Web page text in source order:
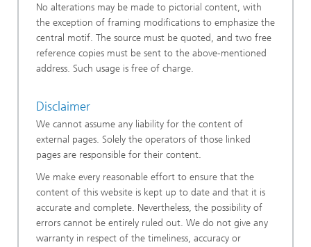
No alterations may be made to pictorial content, with
the exception of framing modifications to emphasize the
central motif. The source must be quoted, and two free
reference copies must be sent to the above-mentioned
address. Such usage is free of charge.
Disclaimer
We cannot assume any liability for the content of
external pages. Solely the operators of those linked
pages are responsible for their content.
We make every reasonable effort to ensure that the
content of this website is kept up to date and that it is
accurate and complete. Nevertheless, the possibility of
errors cannot be entirely ruled out. We do not give any
warranty in respect of the timeliness, accuracy or